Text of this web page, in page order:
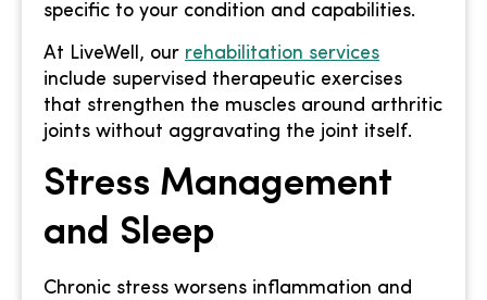
specific to your condition and capabilities.
At LiveWell, our rehabilitation services
include supervised therapeutic exercises
that strengthen the muscles around arthritic
joints without aggravating the joint itself.
Stress Management
and Sleep
Chronic stress worsens inflammation and